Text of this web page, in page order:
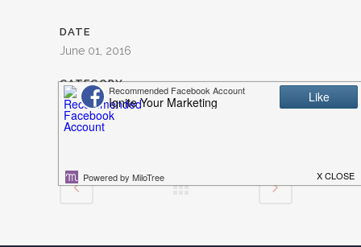
DATE
June 01, 2016
CATEGORY
Illustration